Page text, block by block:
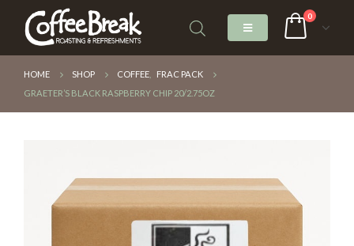
0
HOME SHOP COFFEE
FRAC PACK
GRAETER’S BLACK RASPBERRY CHIP 20/2.75OZ